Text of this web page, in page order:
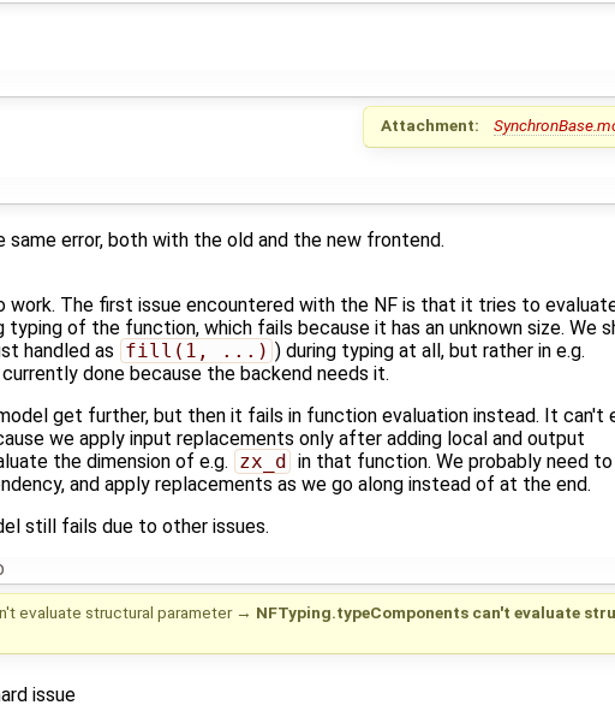
Attachment:
error, both with the old and the new frontend.
The first issue encountered with the NF is that it tries to
typing of the function, which fails because it has an unknown size. We
handled as fill(1, ...) ) during typing at all, but rather in e.g.
done because the backend needs it.
get further, but then it fails in function evaluation instead. It can't
we apply input replacements only after adding local and output
the dimension of e.g. zx_d in that function. We probably need
and apply replacements as we go along instead of at the end.
still fails due to other issues.
evaluate structural parameter→ NFTyping.typeComponents can't evaluate
issue